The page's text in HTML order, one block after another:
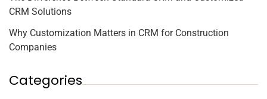
CRM Solutions
Why Customization Matters in CRM for Construction
Companies
Categories